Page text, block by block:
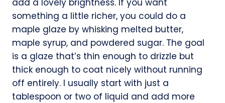
add a lovely brightness. If you want
something a little richer, you could do a
maple glaze by whisking melted butter,
maple syrup, and powdered sugar. The goal
is a glaze that’s thin enough to drizzle but
thick enough to coat nicely without running
off entirely. I usually start with just a
tablespoon or two of liquid and add more